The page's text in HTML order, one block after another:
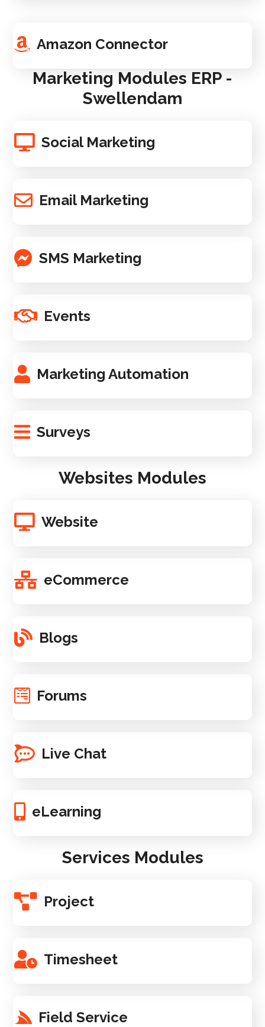
Amazon Connector
Marketing Modules ERP -
Swellendam
Social Marketing
Email Marketing
SMS Marketing
Events
Marketing Automation
Surveys
Websites Modules
Website
eCommerce
Blogs
Forums
Live Chat
eLearning
Services Modules
Project
Timesheet
Field Service